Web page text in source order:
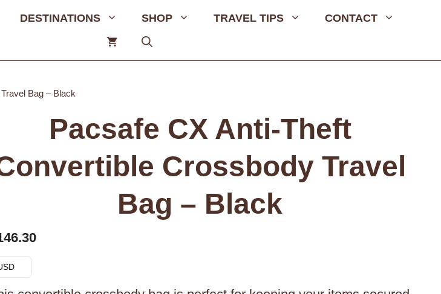
DESTINATIONS SHOP TRAVEL TIPS CONTACT
Bag – Black
Pacsafe CX Anti-Theft
Crossbody Travel
Bag – Black